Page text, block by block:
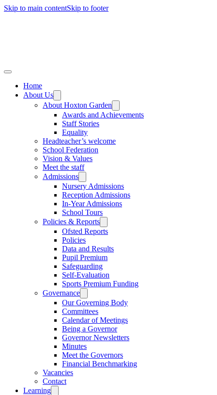
Skip to main contentSkip to footer
Home
About Us
About Hoxton Garden
Awards and Achievements
Staff Stories
Equality
Headteacher’s welcome
School Federation
Vision & Values
Meet the staff
Admissions
Nursery Admissions
Reception Admissions
In-Year Admissions
School Tours
Policies & Reports
Ofsted Reports
Policies
Data and Results
Pupil Premium
Safeguarding
Self-Evaluation
Sports Premium Funding
Governance
Our Governing Body
Committees
Calendar of Meetings
Being a Governor
Governor Newsletters
Minutes
Meet the Governors
Financial Benchmarking
Vacancies
Contact
Learning